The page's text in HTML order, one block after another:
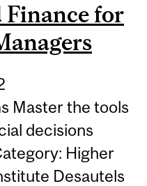
MANAGERS
for
Master the tools
decisions
Higher
Desautels